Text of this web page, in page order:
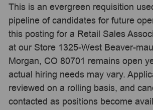
This is an evergreen requisition
pipeline of candidates for future
this posting for a Retail Sales
at our Store 1325-West Beaver-
Morgan, CO 80701 remains open
actual hiring needs may vary.
reviewed on a rolling basis, and
contacted as positions become